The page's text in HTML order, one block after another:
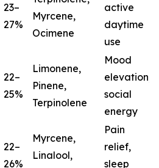
23–
27%
Myrcene,
Ocimene
active
daytime
use
22–
25%
Limonene,
Pinene,
Terpinolene
Mood
elevation,
social
energy
22–
26%
Myrcene,
Linalool,
Pain
relief,
sleep